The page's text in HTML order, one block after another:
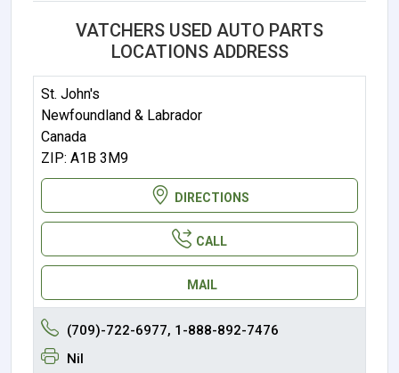
VATCHERS USED AUTO PARTS
LOCATIONS ADDRESS
St. John's
Newfoundland & Labrador
Canada
ZIP: A1B 3M9
DIRECTIONS
CALL
MAIL
(709)-722-6977, 1-888-892-7476
Nil